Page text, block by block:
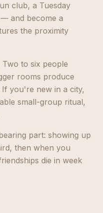
club, a Tuesday
and become a
the proximity
to six people
rooms produce
you're new in a city,
small-group ritual,
part: showing up
then when you
die in week